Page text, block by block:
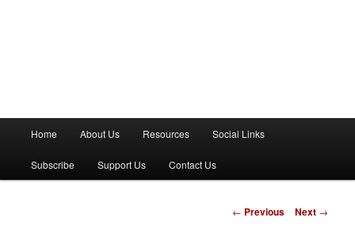
n
Home About Us Resources Social Links
Subscribe Support Us Contact Us
P
← Previous Next →